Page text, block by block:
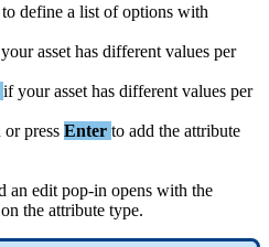
to define a list of options with
your asset has different values per
if your asset has different values per
or press Enter to add the attribute
an edit pop-in opens with the
on the attribute type.